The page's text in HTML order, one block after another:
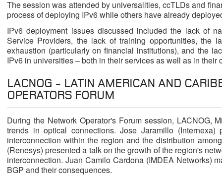
The session was attended by universalities, ccTLDs and
process of deploying IPv6 while others have already
IPv6 deployment issues discussed included the lack of
Service Providers, the lack of training opportunities, the
exhaustion (particularly on financial institutions), and the
IPv6 in universities – both in their services as well as in their
LACNOG - LATIN AMERICAN AND
OPERATORS FORUM
During the Network Operator's Forum session, LACNOG,
trends in optical connections. Jose Jaramillo
interconnection within the region and the distribution
(Renesys) presented a talk on the growth of the region's
interconnection. Juan Camilo Cardona (IMDEA Networks)
BGP and their consequences.